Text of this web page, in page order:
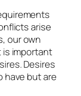
arise
our own
is important
Desires
have but are